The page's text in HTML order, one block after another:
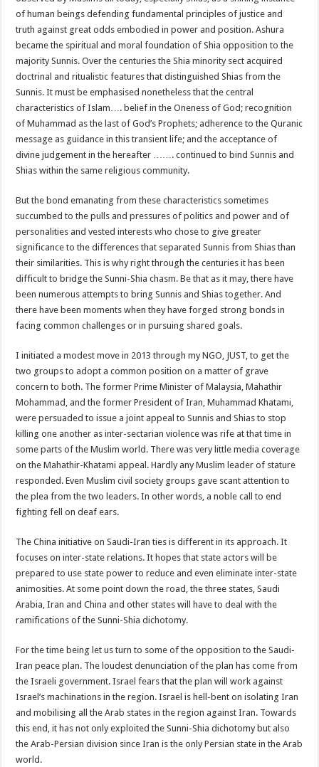
of human beings defending fundamental principles of justice and
truth against great odds embodied in power and position. Ashura
became the spiritual and moral foundation of Shia opposition to the
majority Sunnis. Over the centuries the Shia minority sect acquired
doctrinal and ritualistic features that distinguished Shias from the
Sunnis. It must be emphasised nonetheless that the central
characteristics of Islam…. belief in the Oneness of God; recognition
of Muhammad as the last of God’s Prophets; adherence to the Quranic
message as guidance in this transient life; and the acceptance of
divine judgement in the hereafter ……. continued to bind Sunnis and
Shias within the same religious community.
But the bond emanating from these characteristics sometimes
succumbed to the pulls and pressures of politics and power and of
personalities and vested interests who chose to give greater
significance to the differences that separated Sunnis from Shias than
their similarities. This is why right through the centuries it has been
difficult to bridge the Sunni-Shia chasm. Be that as it may, there have
been numerous attempts to bring Sunnis and Shias together. And
there have been moments when they have forged strong bonds in
facing common challenges or in pursuing shared goals.
I initiated a modest move in 2013 through my NGO, JUST, to get the
two groups to adopt a common position on a matter of grave
concern to both. The former Prime Minister of Malaysia, Mahathir
Mohammad, and the former President of Iran, Muhammad Khatami,
were persuaded to issue a joint appeal to Sunnis and Shias to stop
killing one another as inter-sectarian violence was rife at that time in
some parts of the Muslim world. There was very little media coverage
on the Mahathir-Khatami appeal. Hardly any Muslim leader of stature
responded. Even Muslim civil society groups gave scant attention to
the plea from the two leaders. In other words, a noble call to end
fighting fell on deaf ears.
The China initiative on Saudi-Iran ties is different in its approach. It
focuses on inter-state relations. It hopes that state actors will be
prepared to use state power to reduce and even eliminate inter-state
animosities. At some point down the road, the three states, Saudi
Arabia, Iran and China and other states will have to deal with the
ramifications of the Sunni-Shia dichotomy.
For the time being let us turn to some of the opposition to the Saudi-
Iran peace plan. The loudest denunciation of the plan has come from
the Israeli government. Israel fears that the plan will work against
Israel’s machinations in the region. Israel is hell-bent on isolating Iran
and mobilising all the Arab states in the region against Iran. Towards
this end, it has not only exploited the Sunni-Shia dichotomy but also
the Arab-Persian division since Iran is the only Persian state in the Arab
world.